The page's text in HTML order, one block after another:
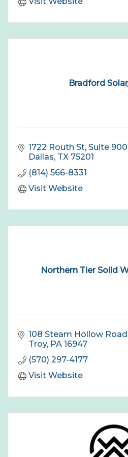
Bradford
1722 Routh St Suite 900
Dallas TX 75201
(814) 566-8331
Visit Website
Northern Tier Solid
108 Steam Hollow Road
Troy PA 16947
(570) 297-4177
Visit Website